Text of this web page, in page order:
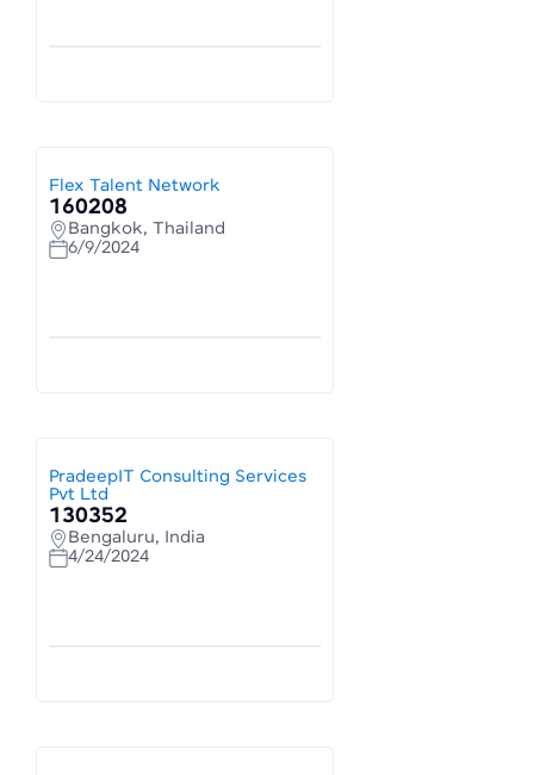
Flex Talent Network
160208
Bangkok, Thailand
6/9/2024
PradeepIT Consulting Services
Pvt Ltd
130352
Bengaluru, India
4/24/2024